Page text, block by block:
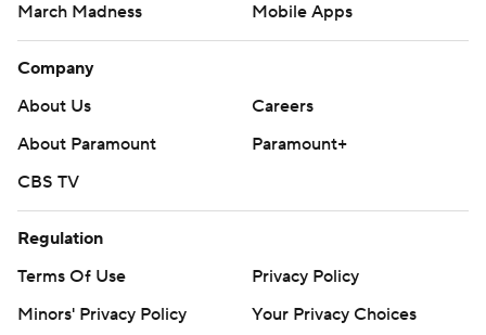
March Madness
Mobile Apps
Company
About Us
Careers
About Paramount
Paramount+
CBS TV
Regulation
Terms Of Use
Privacy Policy
Minors' Privacy Policy
Your Privacy Choices